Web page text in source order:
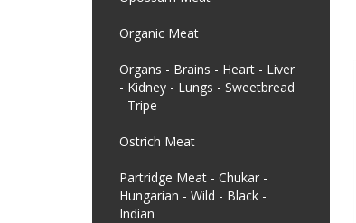
Organic Meat
Organs - Brains - Heart - Liver
- Kidney - Lungs - Sweetbread
- Tripe
Ostrich Meat
Partridge Meat - Chukar -
Hungarian - Wild - Black -
Indian